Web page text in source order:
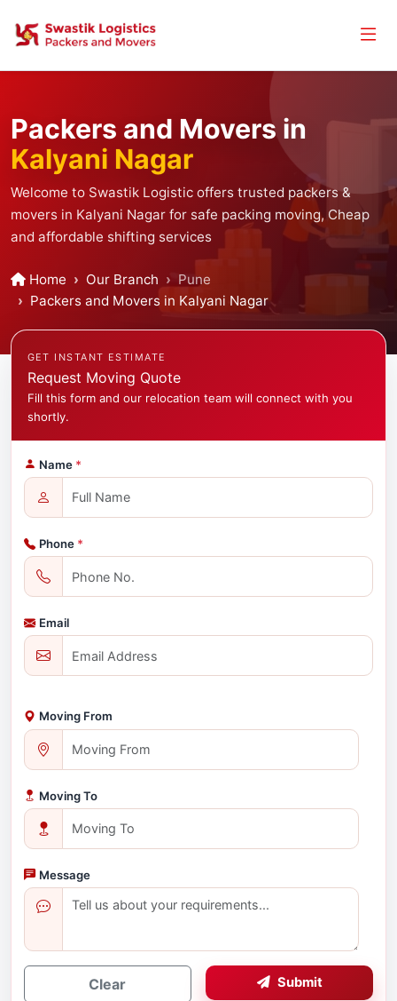
Packers and Movers in
Kalyani Nagar
Welcome to Swastik Logistic offers trusted packers &
movers in Kalyani Nagar for safe packing moving, Cheap
and affordable shifting services
Home Our Branch
Pune
Packers and Movers in Kalyani Nagar
GET INSTANT ESTIMATE
Request Moving Quote
Fill this form and our relocation team will connect with you
shortly.
Name *
Phone *
Email
Moving From
Moving To
Message
Clear Submit